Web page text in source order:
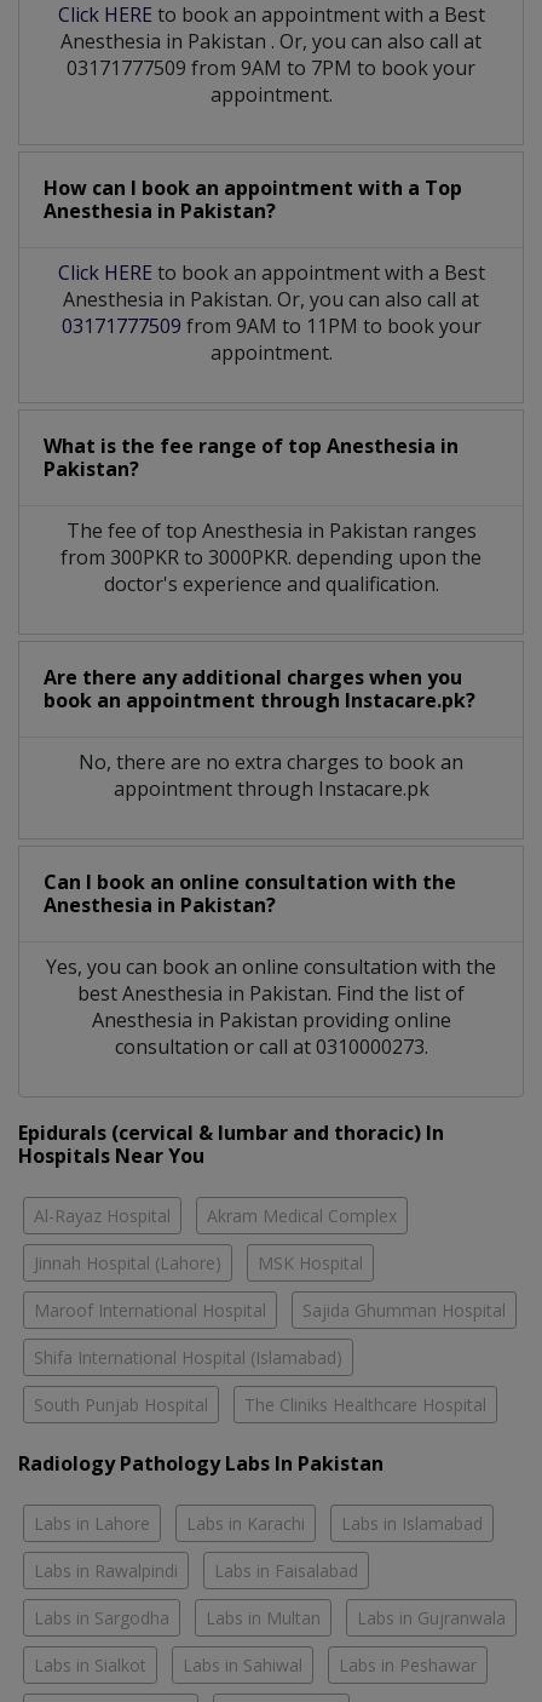
Click HERE to book an appointment with a Best
Anesthesia in Pakistan . Or, you can also call at
03171777509 from 9AM to 7PM to book your
appointment.
How can I book an appointment with a Top
Anesthesia in Pakistan?
Click HERE to book an appointment with a Best
Anesthesia in Pakistan. Or, you can also call at
03171777509 from 9AM to 11PM to book your
appointment.
What is the fee range of top Anesthesia in
Pakistan?
The fee of top Anesthesia in Pakistan ranges
from 300PKR to 3000PKR. depending upon the
doctor's experience and qualification.
Are there any additional charges when you
book an appointment through Instacare.pk?
No, there are no extra charges to book an
appointment through Instacare.pk
Can I book an online consultation with the
Anesthesia in Pakistan?
Yes, you can book an online consultation with the
bestAnesthesia in Pakistan. Find the list of
Anesthesia in Pakistan providing online
consultation or call at 0310000273.
Epidurals (cervical & lumbar and thoracic) In
Hospitals Near You
Al-Rayaz Hospital Akram Medical Complex
Jinnah Hospital (Lahore) MSK Hospital
Maroof International Hospital Sajida Ghumman Hospital
Shifa International Hospital (Islamabad)
South Punjab Hospital The Cliniks Healthcare Hospital
Radiology Pathology Labs In Pakistan
Labs in Lahore Labs in Karachi Labs in Islamabad
Labs in Rawalpindi Labs in Faisalabad
Labs in Sargodha Labs in Multan Labs in Gujranwala
Labs in Sialkot Labs in Sahiwal Labs in Peshawar